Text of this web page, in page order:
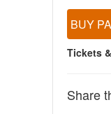
BUY
Tickets
Share